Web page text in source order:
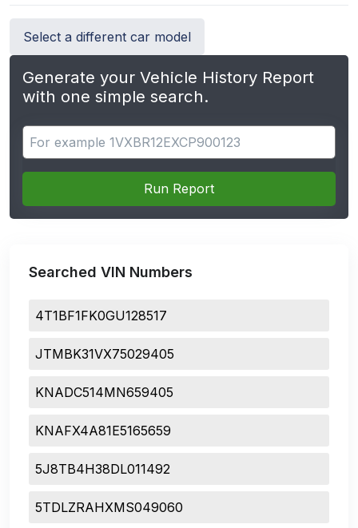
Select a different car model
Generate your Vehicle History Report
with one simple search.
Search for apps
Run Report
Searched VIN Numbers
4T1BF1FK0GU128517
JTMBK31VX75029405
KNADC514MN659405
KNAFX4A81E5165659
5J8TB4H38DL011492
5TDLZRAHXMS049060